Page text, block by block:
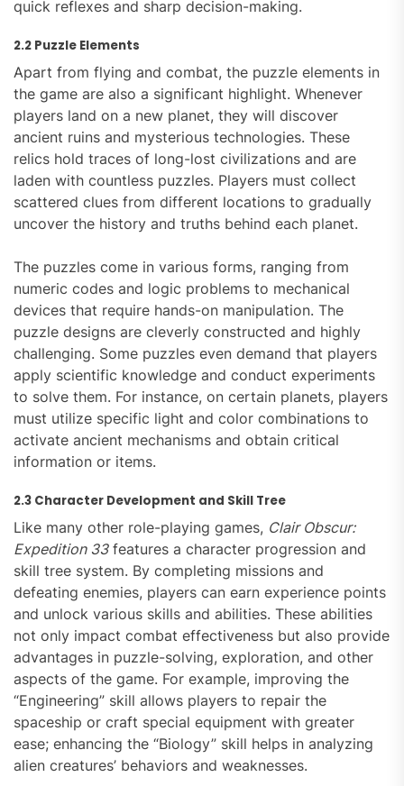
quick reflexes and sharp decision-making.
2.2 Puzzle Elements
Apart from flying and combat, the puzzle elements in
the game are also a significant highlight. Whenever
players land on a new planet, they will discover
ancient ruins and mysterious technologies. These
relics hold traces of long-lost civilizations and are
laden with countless puzzles. Players must collect
scattered clues from different locations to gradually
uncover the history and truths behind each planet.
The puzzles come in various forms, ranging from
numeric codes and logic problems to mechanical
devices that require hands-on manipulation. The
puzzle designs are cleverly constructed and highly
challenging. Some puzzles even demand that players
apply scientific knowledge and conduct experiments
to solve them. For instance, on certain planets, players
must utilize specific light and color combinations to
activate ancient mechanisms and obtain critical
information or items.
2.3 Character Development and Skill Tree
Like many other role-playing games, Clair Obscur:
Expedition 33features a character progression and
skill tree system. By completing missions and
defeating enemies, players can earn experience points
and unlock various skills and abilities. These abilities
not only impact combat effectiveness but also provide
advantages in puzzle-solving, exploration, and other
aspects of the game. For example, improving the
“Engineering” skill allows players to repair the
spaceship or craft special equipment with greater
ease; enhancing the “Biology” skill helps in analyzing
alien creatures’ behaviors and weaknesses.